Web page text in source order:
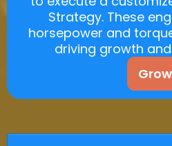
Strategy. These
horsepower and
driving growth
Grow